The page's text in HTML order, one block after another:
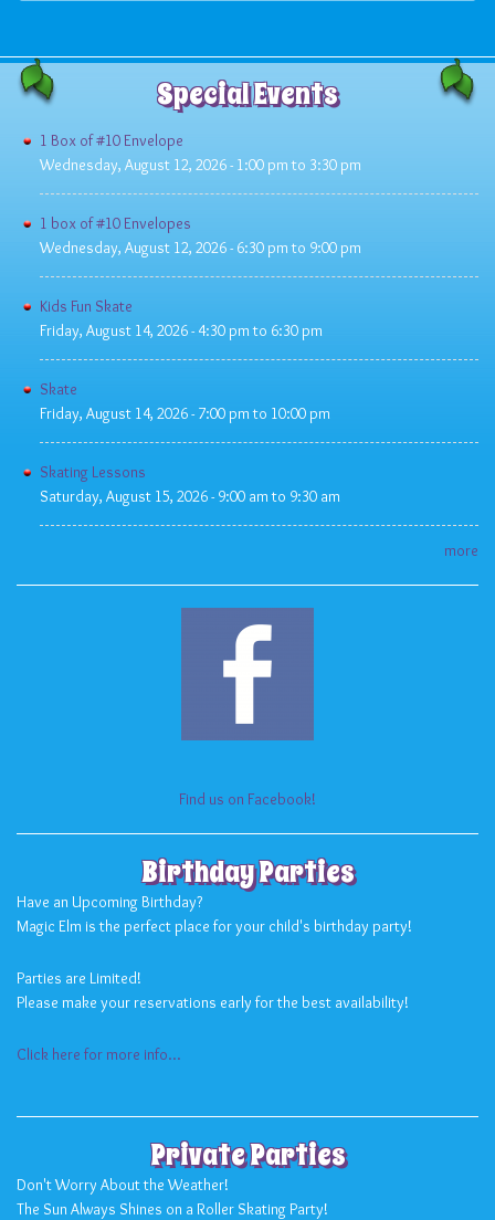
Special Events
1 Box of #10 Envelope
Wednesday, August 12, 2026 - 1:00 pmto 3:30 pm
1 box of #10 Envelopes
Wednesday, August 12, 2026 - 6:30 pmto 9:00 pm
Kids Fun Skate
Friday, August 14, 2026 - 4:30 pmto 6:30 pm
Skate
Friday, August 14, 2026 - 7:00 pmto 10:00 pm
Skating Lessons
Saturday, August 15, 2026 - 9:00 amto 9:30 am
more
Find us on Facebook!
Birthday Parties
Have an Upcoming Birthday?
Magic Elm is the perfect place for your child's birthday party!
Parties are Limited!
Please make your reservations early for the best availability!
Click here for more info...
Private Parties
Don't Worry About the Weather!
The Sun Always Shines on a Roller Skating Party!